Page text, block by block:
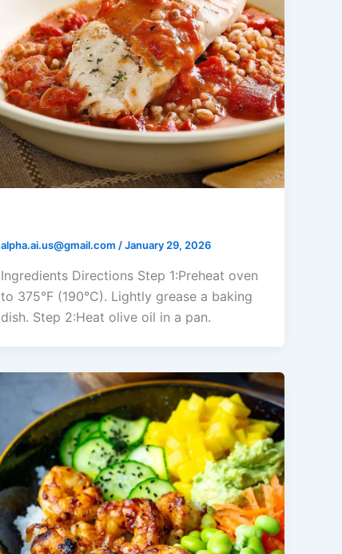
alpha.ai.us@gmail.com/January 29, 2026
Ingredients Directions Step 1:Preheat oven
to 375°F (190°C). Lightly grease a baking
dish. Step 2:Heat olive oil in a pan.